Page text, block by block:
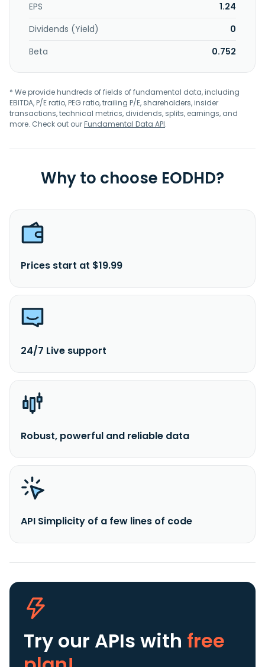
EPS
1.24
Dividends (Yield)
0
Beta
0.752
* We provide hundreds of fields of fundamental data, including
EBITDA, P/E ratio, PEG ratio, trailing P/E, shareholders, insider
transactions, technical metrics, dividends, splits, earnings, and
more. Check out ourFundamental Data API.
Why to choose EODHD?
Prices start at $19.99
24/7 Live support
Robust, powerful and reliable data
API Simplicity of a few lines of code
Try our APIs with free